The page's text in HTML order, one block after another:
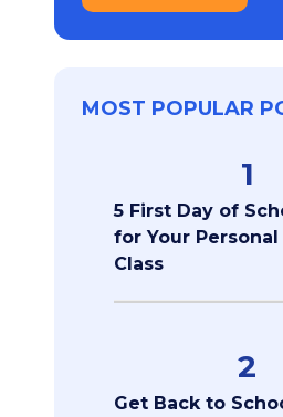
MOST POPULAR
1
5 First Day of
for Your Personal
Class
2
Get Back to